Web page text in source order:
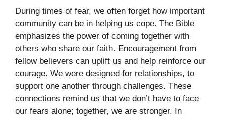
During times of fear, we often forget how important
community can be in helping us cope. The Bible
emphasizes the power of coming together with
others who share our faith. Encouragement from
fellow believers can uplift us and help reinforce our
courage. We were designed for relationships, to
support one another through challenges. These
connections remind us that we don’t have to face
our fears alone; together, we are stronger. In